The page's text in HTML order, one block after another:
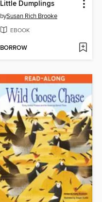
Little Dumplings
bySusan Rich Brooke
EBOOK
BORROW